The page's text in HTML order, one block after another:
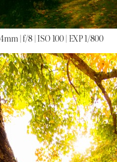
| f/8 | ISO 100 | EXP 1/800